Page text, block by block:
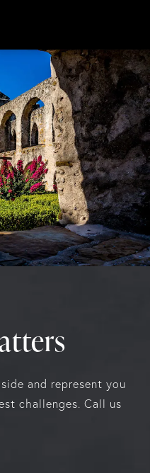
and represent you
challenges. Call us